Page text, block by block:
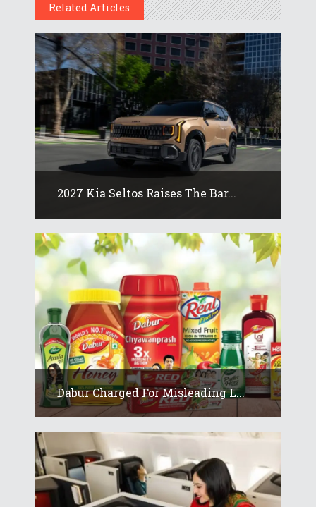
Related Articles
2027 Kia Seltos Raises The Bar...
Dabur Charged For Misleading L...